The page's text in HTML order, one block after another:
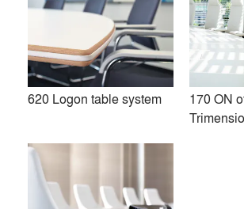
Premium
Similar Premium Brands
No Similar Brands
Products
620 Logon table system
170 ON